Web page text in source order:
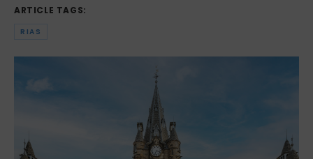
ARTICLE TAGS:
RIAS